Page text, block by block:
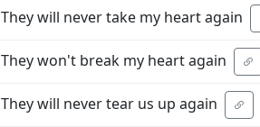
They will never take my heart again
They won't break my heart again
They will never tear us up again